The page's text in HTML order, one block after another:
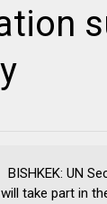
BISHKEK: UN
will take part in